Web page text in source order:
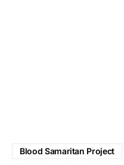
Blood Samaritan Project